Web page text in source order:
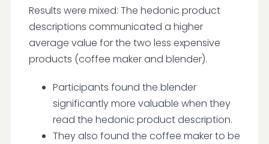
Results were mixed: The hedonic product
descriptions communicated a higher
average value for the two less expensive
products (coffee maker and blender).
Participants found the blender
significantly more valuable when they
read the hedonic product description.
They also found the coffee maker to be